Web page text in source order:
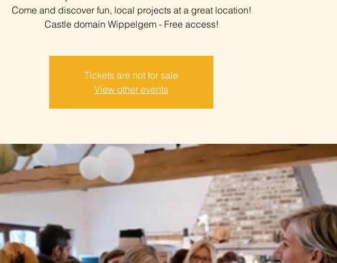
Come and discover fun, local projects at a great location!
Castle domain Wippelgem - Free access!
Tickets are not for sale
View other events